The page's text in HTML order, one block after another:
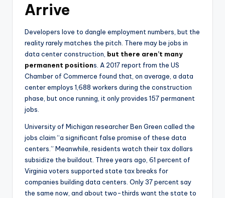
Arrive
Developers love to dangle employment numbers, but the
reality rarely matches the pitch. There may be jobs in
data center construction, but there aren’t many
permanent positions. A 2017 report from the US
Chamber of Commerce found that, on average, a data
center employs 1,688 workers during the construction
phase, but once running, it only provides 157 permanent
jobs.
University of Michigan researcher Ben Green called the
jobs claim “a significant false promise of these data
centers.” Meanwhile, residents watch their tax dollars
subsidize the buildout. Three years ago, 61 percent of
Virginia voters supported state tax breaks for
companies building data centers. Only 37 percent say
the same now, and about two-thirds want the state to